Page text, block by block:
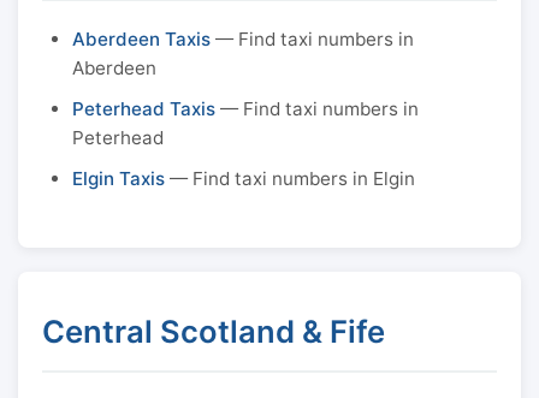
Aberdeen Taxis — Find taxi numbers in
Aberdeen
Peterhead Taxis — Find taxi numbers in
Peterhead
Elgin Taxis — Find taxi numbers in Elgin
Central Scotland & Fife